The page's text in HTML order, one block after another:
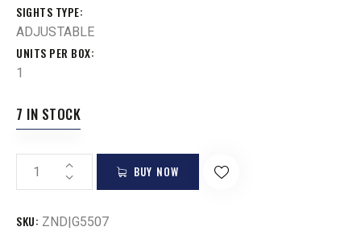
SIGHTS TYPE
ADJUSTABLE
UNITS PER BOX
1
7 IN STOCK
BUY NOW
SKU: ZND|G5507